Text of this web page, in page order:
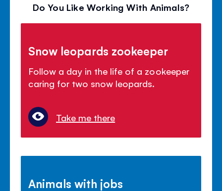
Do You Like Working With Animals?
Snow leopards zookeeper
Follow a day in the life of a zookeeper
caring for two snow leopards.
Take me there
Animals with jobs